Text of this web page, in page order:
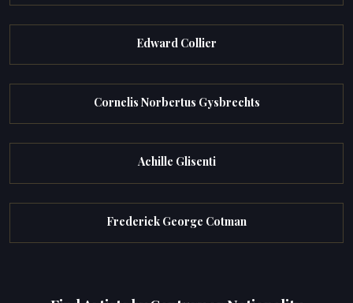
Edward Collier
Cornelis Norbertus Gysbrechts
Achille Glisenti
Frederick George Cotman